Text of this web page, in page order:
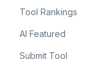
Tool Rankings
AI Featured
Submit Tool